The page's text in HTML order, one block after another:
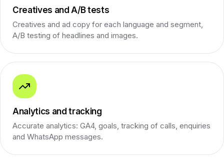
Creatives and A/B tests
Creatives and ad copy for each language and segment,
A/B testing of headlines and images.
Analytics and tracking
Accurate analytics: GA4, goals, tracking of calls, enquiries
and WhatsApp messages.